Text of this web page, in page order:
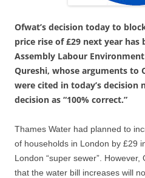
Ofwat’s decision today to
price rise of £29 next year has
Assembly Labour
Qureshi, whose arguments to
were cited in today’s decision
decision as “100% correct.”
Thames Water had planned to
of households in London by £29
London “super sewer”. However,
that the water bill increases will